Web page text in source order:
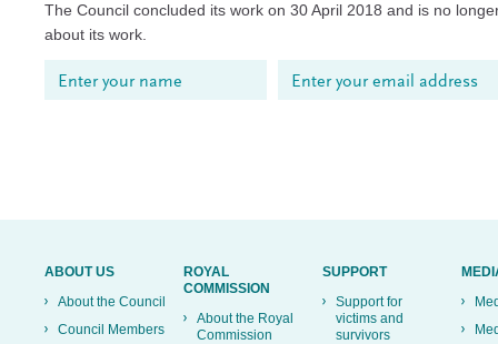
The Council concluded its work on 30 April 2018 and is no
about its work.
ABOUT US
About the Council
Council Members
ROYAL
COMMISSION
About the Royal
Commission
SUPPORT
Support for
victims and
survivors